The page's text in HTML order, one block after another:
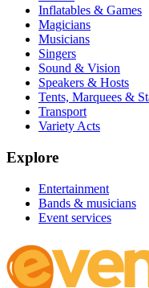
Inflatables & Games
Magicians
Musicians
Singers
Sound & Vision
Speakers & Hosts
Tents, Marquees &
Transport
Variety Acts
Explore
Entertainment
Bands & musicians
Event services